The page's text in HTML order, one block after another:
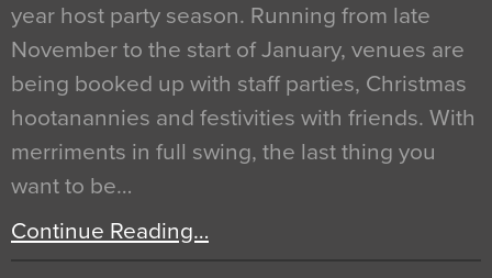
year host party season. Running from late
November to the start of January, venues are
being booked up with staff parties, Christmas
hootanannies and festivities with friends. With
merriments in full swing, the last thing you
want to be…
Continue Reading…